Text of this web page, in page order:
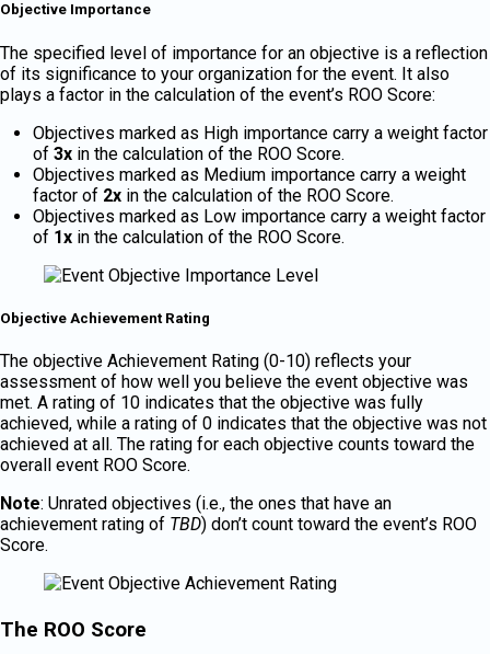
Objective Importance
The specified level of importance for an objective is a reflection
of its significance to your organization for the event. It also
plays a factor in the calculation of the event’s ROO Score:
Objectives marked as High importance carry a weight factor
of 3x in the calculation of the ROO Score.
Objectives marked as Medium importance carry a weight
factor of 2x in the calculation of the ROO Score.
Objectives marked as Low importance carry a weight factor
of 1x in the calculation of the ROO Score.
Objective Achievement Rating
The objective Achievement Rating (0-10) reflects your
assessment of how well you believe the event objective was
met. A rating of 10 indicates that the objective was fully
achieved, while a rating of 0 indicates that the objective was not
achieved at all. The rating for each objective counts toward the
overall event ROO Score.
Note: Unrated objectives (i.e., the ones that have an
achievement rating of TBD) don’t count toward the event’s ROO
Score.
The ROO Score